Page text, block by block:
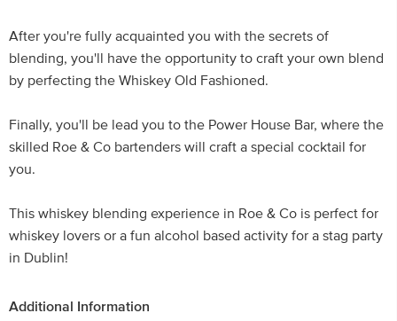
After you're fully acquainted you with the secrets of
blending, you'll have the opportunity to craft your own blend
by perfecting the Whiskey Old Fashioned.
Finally, you'll be lead you to the Power House Bar, where the
skilled Roe & Co bartenders will craft a special cocktail for
you.
This whiskey blending experience in Roe & Co is perfect for
whiskey lovers or a fun alcohol based activity for a stag party
in Dublin!
Additional Information